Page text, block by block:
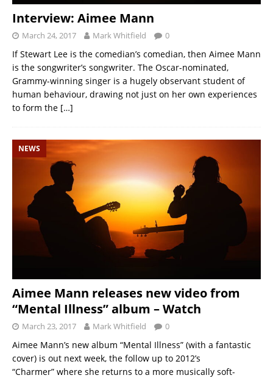
Interview: Aimee Mann
March 24, 2017 Mark Whitfield 0
If Stewart Lee is the comedian’s comedian, then Aimee Mann
is the songwriter’s songwriter. The Oscar-nominated,
Grammy-winning singer is a hugely observant student of
human behaviour, drawing not just on her own experiences
to form the […]
NEWS
Aimee Mann releases new video from
“Mental Illness” album – Watch
March 23, 2017 Mark Whitfield 0
Aimee Mann’s new album “Mental Illness” (with a fantastic
cover) is out next week, the follow up to 2012’s
“Charmer” where she returns to a more musically soft-